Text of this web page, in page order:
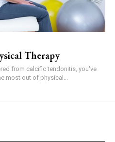
Therapy
from calcific tendonitis, you've
most out of physical...